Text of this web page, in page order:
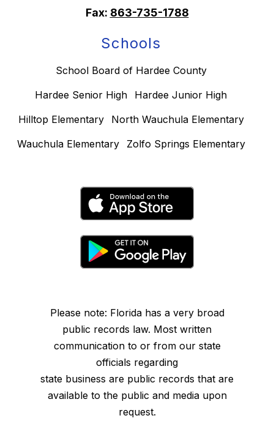
Fax: 863-735-1788
Schools
School Board of Hardee County
Hardee Senior High
Hardee Junior High
Hilltop Elementary
North Wauchula Elementary
Wauchula Elementary
Zolfo Springs Elementary
Please note: Florida has a very broad
public records law. Most written
communication to or from our state
officials regarding
state business are public records that are
available to the public and media upon
request.